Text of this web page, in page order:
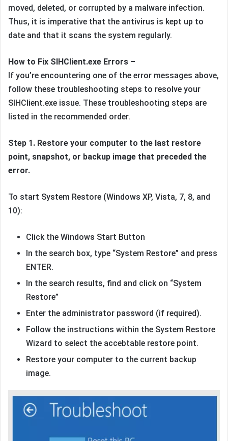
moved, deleted, or corrupted by a malware infection.
Thus, it is imperative that the antivirus is kept up to
date and that it scans the system regularly.
How to Fix SIHClient.exe Errors –
If you’re encountering one of the error messages above,
follow these troubleshooting steps to resolve your
SIHClient.exe issue. These troubleshooting steps are
listed in the recommended order.
Step 1. Restore your computer to the last restore
point, snapshot, or backup image that preceded the
error.
To start System Restore (Windows XP, Vista, 7, 8, and
10):
Click the Windows Start Button
In the search box, type “System Restore” and press
ENTER.
In the search results, find and click on “System
Restore”
Enter the administrator password (if required).
Follow the instructions within the System Restore
Wizard to select the accebtable restore point.
Restore your computer to the current backup
image.